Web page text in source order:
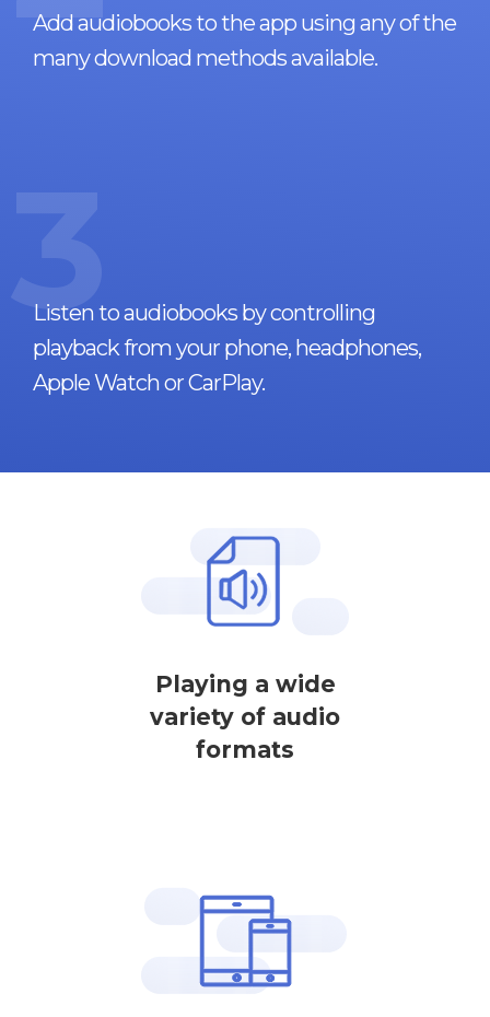
Add audiobooks to the app using any of the
many download methods available.
3
Listen to audiobooks by controlling
playback from your phone, headphones,
Apple Watch or CarPlay.
Playing a wide
variety of audio
formats